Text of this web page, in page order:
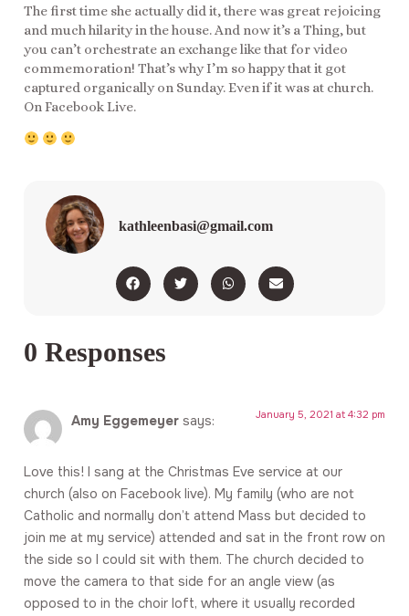
The first time she actually did it, there was great rejoicing
and much hilarity in the house. And now it’s a Thing, but
you can’t orchestrate an exchange like that for video
commemoration! That’s why I’m so happy that it got
captured organically on Sunday. Even if it was at church.
On Facebook Live.
kathleenbasi@gmail.com
0 Responses
Amy Eggemeyer says: January 5, 2021 at 4:32 pm
Love this! I sang at the Christmas Eve service at our
church (also on Facebook live). My family (who are not
Catholic and normally don’t attend Mass but decided to
join me at my service) attended and sat in the front row on
the side so I could sit with them. The church decided to
move the camera to that side for an angle view (as
opposed to in the choir loft, where it usually recorded